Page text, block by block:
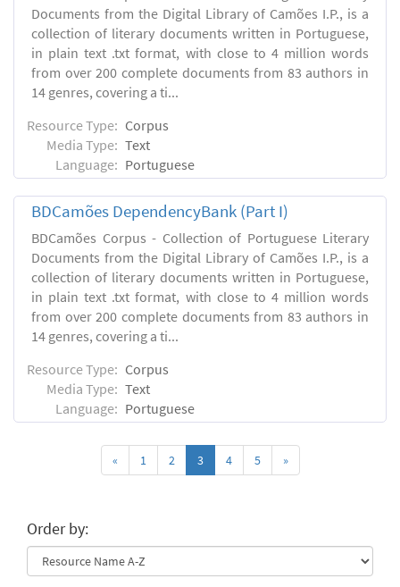
Documents from the Digital Library of Camões I.P., is a
collection of literary documents written in Portuguese,
in plain text .txt format, with close to 4 million words
from over 200 complete documents from 83 authors in
14 genres, covering a ti...
Resource Type: Corpus
Media Type: Text
Language: Portuguese
BDCamões DependencyBank (Part I)
BDCamões Corpus - Collection of Portuguese Literary
Documents from the Digital Library of Camões I.P., is a
collection of literary documents written in Portuguese,
in plain text .txt format, with close to 4 million words
from over 200 complete documents from 83 authors in
14 genres, covering a ti...
Resource Type: Corpus
Media Type: Text
Language: Portuguese
« 1 2 3 4 5 »
Order by: